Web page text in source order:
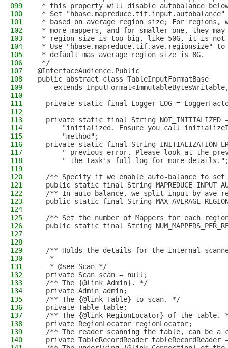
099
* this property will disable autobalance
100
* Set
101
* based on average region size; For regions,
102
* more mappers, and for smaller one, they
103
* region size is too big, like 50G, it is not
104
* Use "hbase.mapreduce.tif.ave.regionsize" to
105
* default mas average region size is 8G.
106
*/
107
@InterfaceAudience.Public
108
public abstract class TableInputFormatBase
109
extends
110
111
private static final Logger LOG =
112
113
private static final String NOT_INITIALIZED
114
"initialized. Ensure you call
115
      "method";
116
private static final String
117
" previous error. Please look at the
118
" the task's full log for more
119
120
/** Specify if we enable auto-balance to
121
public static final String
122
/** In auto-balance, we split input by ave
123
public static final String
124
125
/** Set the number of Mappers for each
126
public static final String
127
128
129
/** Holds the details for the internal
130
   *
131
   * @see Scan */
132
  private Scan scan = null;
133
  /** The {@link Admin}. */
134
  private Admin admin;
135
  /** The {@link Table} to scan. */
136
  private Table table;
137
/** The {@link RegionLocator} of the table.
138
  private RegionLocator regionLocator;
139
/** The reader scanning the table, can be a
140
private TableRecordReader tableRecordReader